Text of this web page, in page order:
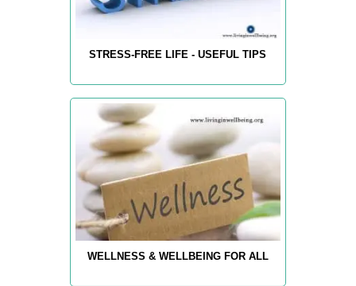
STRESS-FREE LIFE - USEFUL TIPS
WELLNESS & WELLBEING FOR ALL